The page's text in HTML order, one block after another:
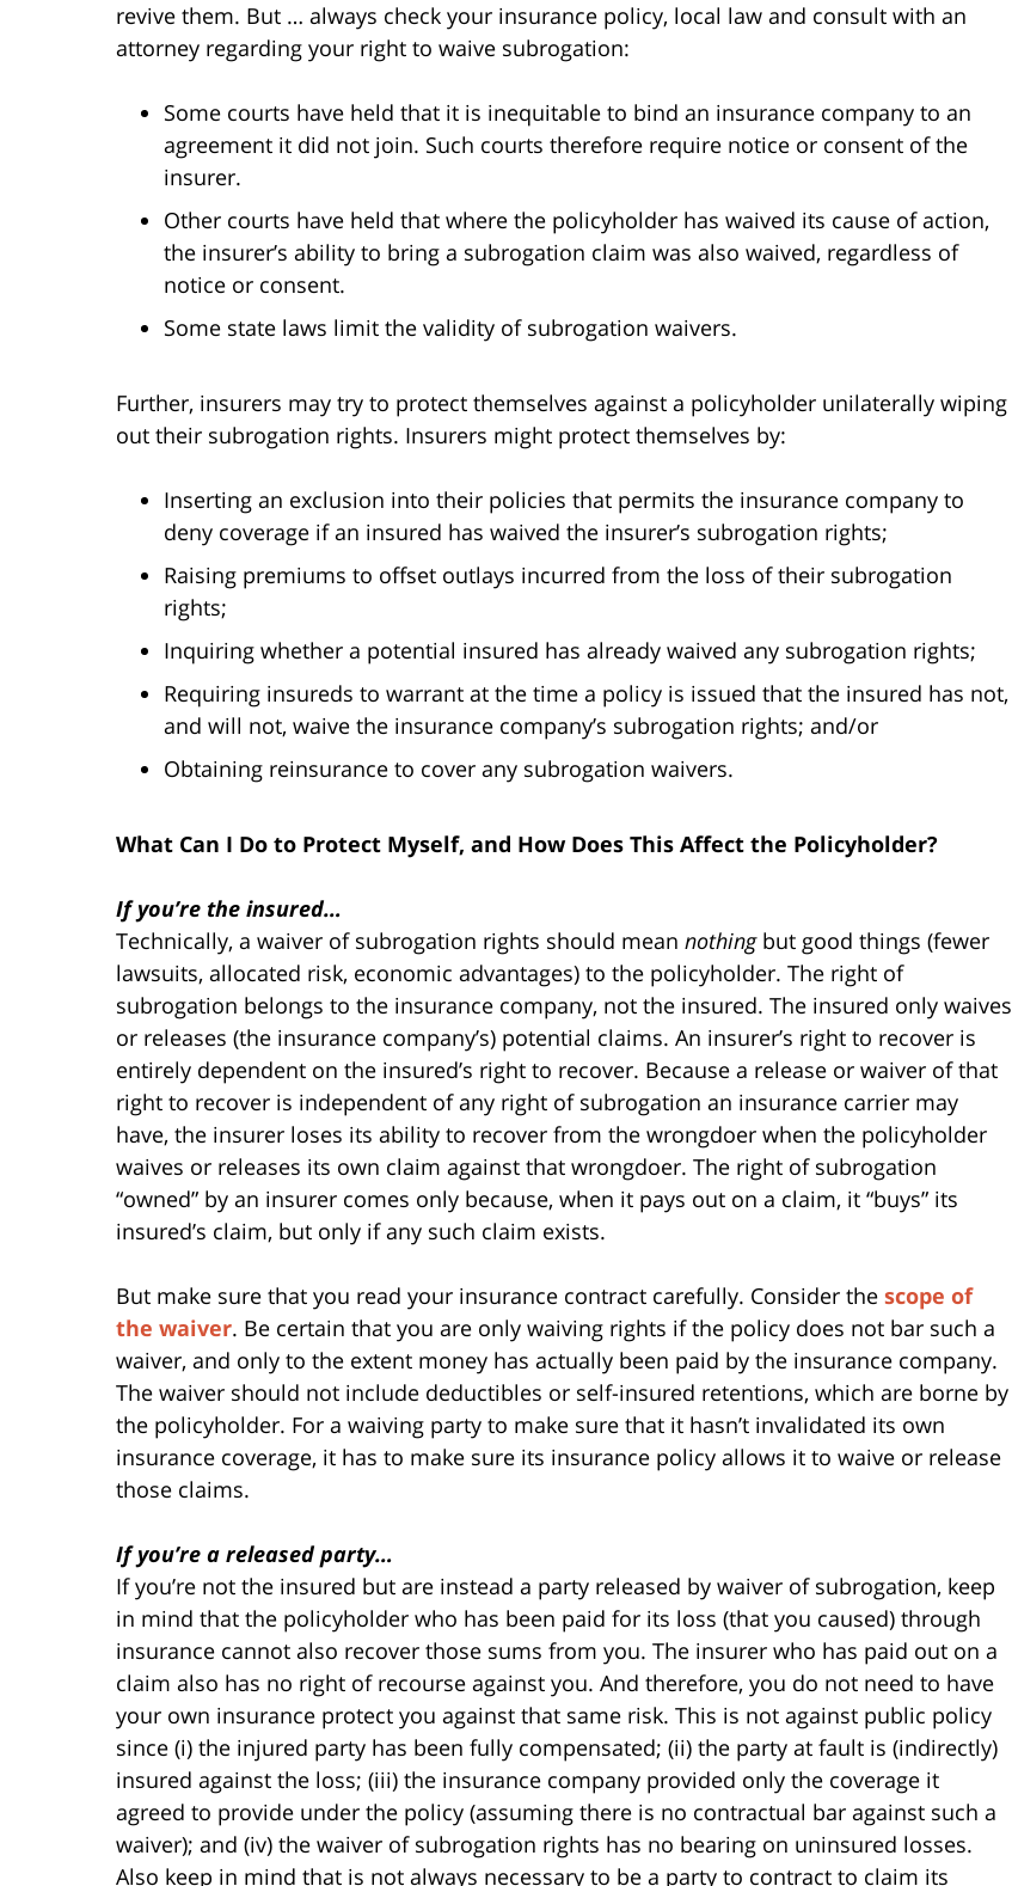
revive them. But … always check your insurance policy, local law and consult with an
attorney regarding your right to waive subrogation:
Some courts have held that it is inequitable to bind an insurance company to an
agreement it did not join. Such courts therefore require notice or consent of the
insurer.
Other courts have held that where the policyholder has waived its cause of action,
the insurer’s ability to bring a subrogation claim was also waived, regardless of
notice or consent.
Some state laws limit the validity of subrogation waivers.
Further, insurers may try to protect themselves against a policyholder unilaterally wiping
out their subrogation rights. Insurers might protect themselves by:
Inserting an exclusion into their policies that permits the insurance company to
deny coverage if an insured has waived the insurer’s subrogation rights;
Raising premiums to offset outlays incurred from the loss of their subrogation
rights;
Inquiring whether a potential insured has already waived any subrogation rights;
Requiring insureds to warrant at the time a policy is issued that the insured has not,
and will not, waive the insurance company’s subrogation rights; and/or
Obtaining reinsurance to cover any subrogation waivers.
What Can I Do to Protect Myself, and How Does This Affect the Policyholder?
If you’re the insured…
Technically, a waiver of subrogation rights should mean nothing but good things (fewer
lawsuits, allocated risk, economic advantages) to the policyholder. The right of
subrogation belongs to the insurance company, not the insured. The insured only waives
or releases (the insurance company’s) potential claims. An insurer’s right to recover is
entirely dependent on the insured’s right to recover. Because a release or waiver of that
right to recover is independent of any right of subrogation an insurance carrier may
have, the insurer loses its ability to recover from the wrongdoer when the policyholder
waives or releases its own claim against that wrongdoer. The right of subrogation
“owned” by an insurer comes only because, when it pays out on a claim, it “buys” its
insured’s claim, but only if any such claim exists.
But make sure that you read your insurance contract carefully. Consider the scope of
the waiver. Be certain that you are only waiving rights if the policy does not bar such a
waiver, and only to the extent money has actually been paid by the insurance company.
The waiver should not include deductibles or self-insured retentions, which are borne by
the policyholder. For a waiving party to make sure that it hasn’t invalidated its own
insurance coverage, it has to make sure its insurance policy allows it to waive or release
those claims.
If you’re a released party…
If you’re not the insured but are instead a party released by waiver of subrogation, keep
in mind that the policyholder who has been paid for its loss (that you caused) through
insurance cannot also recover those sums from you. The insurer who has paid out on a
claim also has no right of recourse against you. And therefore, you do not need to have
your own insurance protect you against that same risk. This is not against public policy
since (i) the injured party has been fully compensated; (ii) the party at fault is (indirectly)
insured against the loss; (iii) the insurance company provided only the coverage it
agreed to provide under the policy (assuming there is no contractual bar against such a
waiver); and (iv) the waiver of subrogation rights has no bearing on uninsured losses.
Also keep in mind that is not always necessary to be a party to contract to claim its